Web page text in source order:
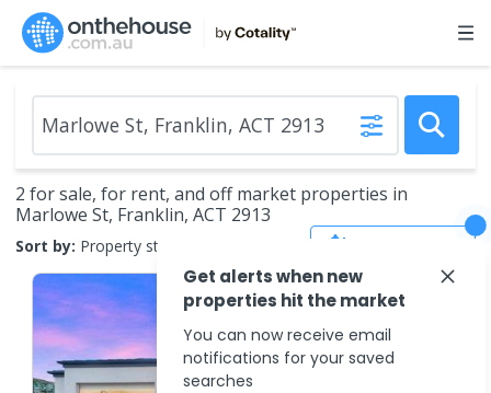
2 for sale, for rent, and off market properties in
Marlowe St, Franklin, ACT 2913
Sort by: Property status
Get alerts when new
properties hit the market
You can now receive email
notifications for your saved
searches